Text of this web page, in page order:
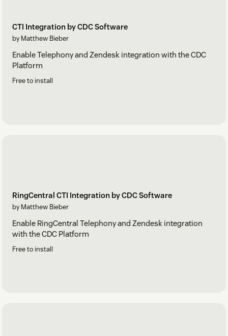
CTI Integration by CDC Software
by Matthew Bieber
Enable Telephony and Zendesk integration with the CDC
Platform
Free to install
RingCentral CTI Integration by CDC Software
by Matthew Bieber
Enable RingCentral Telephony and Zendesk integration
with the CDC Platform
Free to install